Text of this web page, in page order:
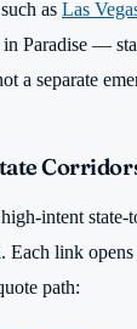
as Las
in Paradise —
a separate
intent state-
Each link
path: